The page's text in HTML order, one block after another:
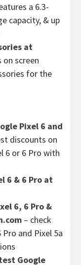
a 6.3-
capacity, & up
at
on screen
for the
Pixel 6 and
discounts on
6 or 6 Pro with
6 & 6 Pro at
6, 6 Pro &
– check
and Pixel 5a
Google